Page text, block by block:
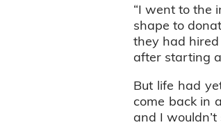
“I went to the
shape to
they had
after starting
But life had
come back in
and I